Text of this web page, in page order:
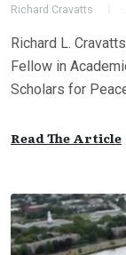
Richard Cravatts
Richard L.
Fellow in
Scholars for
Read The Article